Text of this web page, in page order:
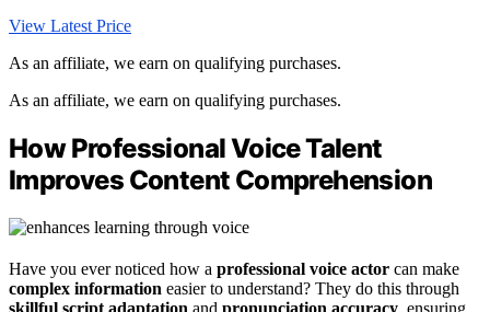
View Latest Price
As an affiliate, we earn on qualifying purchases.
As an affiliate, we earn on qualifying purchases.
How Professional Voice Talent
Improves Content Comprehension
Have you ever noticed how a professional voice actor can make
complex information easier to understand? They do this through